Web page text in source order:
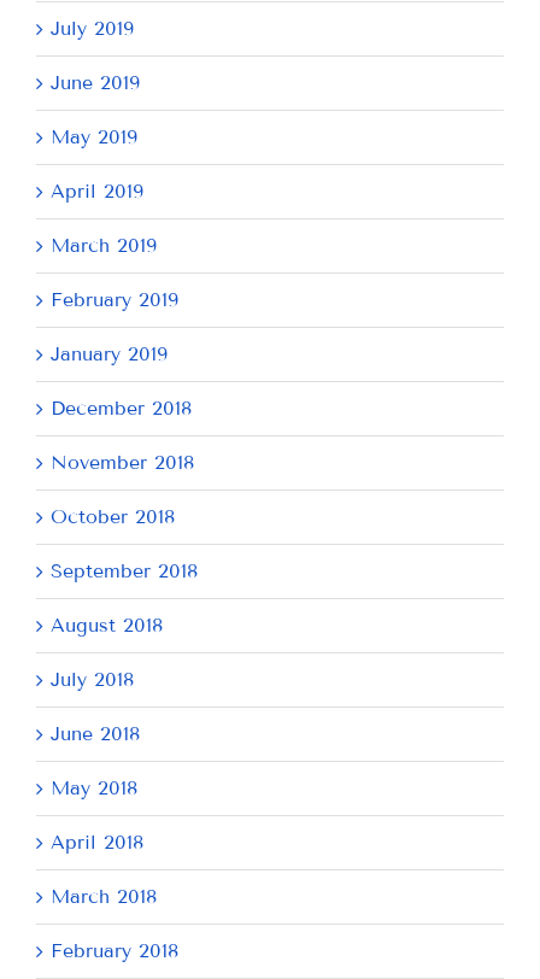
July 2019
June 2019
May 2019
April 2019
March 2019
February 2019
January 2019
December 2018
November 2018
October 2018
September 2018
August 2018
July 2018
June 2018
May 2018
April 2018
March 2018
February 2018